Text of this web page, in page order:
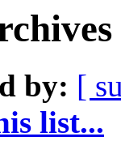
by: [
list...